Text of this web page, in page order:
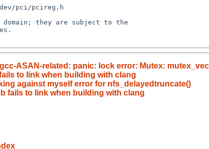
ASAN-related: panic: lock error: Mutex:
to link when building with clang
against myself error for nfs_delayedtruncate()
fails to link when building with clang